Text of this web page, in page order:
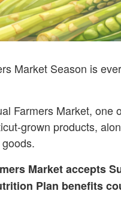
Market Season is
Farmers Market,
grown products,
Market accepts
Plan benefits